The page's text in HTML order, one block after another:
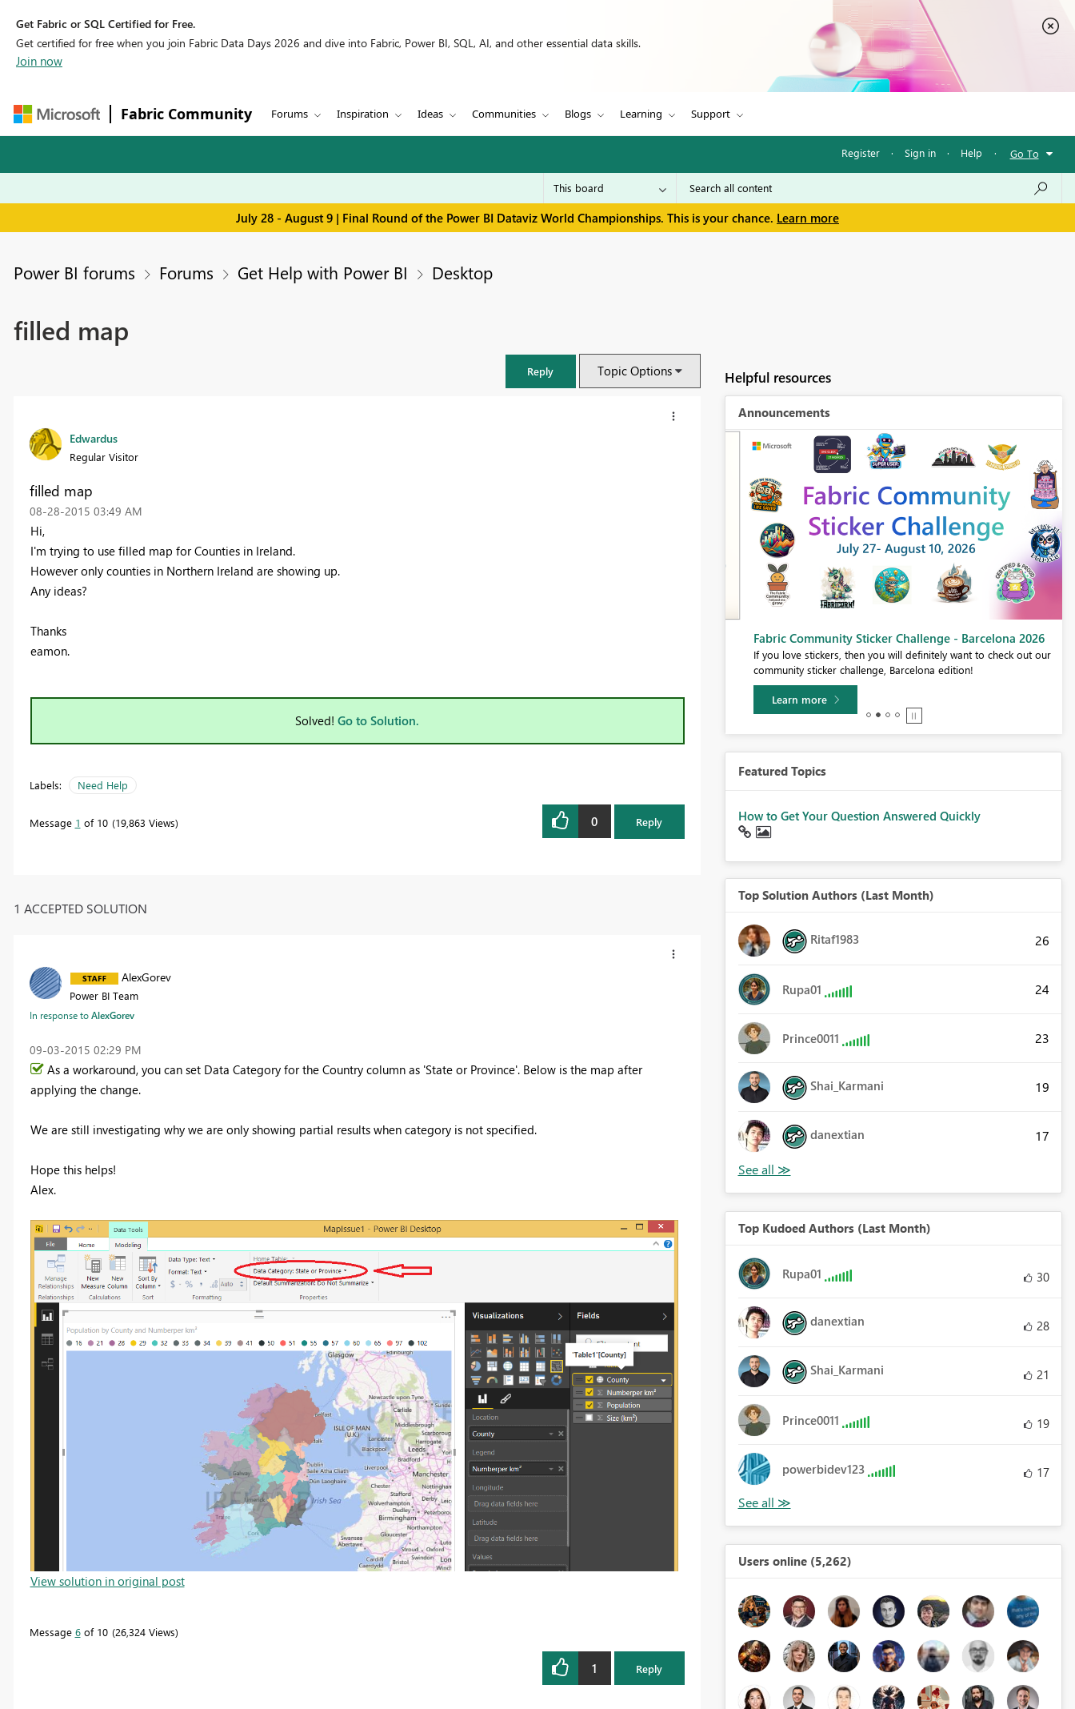
Get Fabric or SQL Certified for Free.
Get certified for free when you join Fabric Data Days 2026 and dive into Fabric, Power BI, SQL, AI, and other essential data skills.
Join now
Fabric Community Forums Inspiration Ideas Communities Blogs Learning Support
Register · Sign in · Help · Go To
July 28 - August 9 | Final Round of the Power BI Dataviz World Championships. This is your chance. Learn more
Power BI forums Forums Get Help with Power BI Desktop
filled map
Reply Topic Options
Edwardus
Regular Visitor
filled map
‎08-28-2015 03:49 AM
Hi,
I'm trying to use filled map for Counties in Ireland.
However only counties in Northern Ireland are showing up.
Any ideas?
Thanks
eamon.
Solved! Go to Solution.
Labels: Need Help
Message 1 of 10 19,863 Views 0 Reply
1 ACCEPTED SOLUTION
AlexGorev
Power BI Team
In response toAlexGorev
‎09-03-2015 02:29 PM
As a workaround, you can set Data Category for the Country column as 'State or Province'. Below is the map after
applying the change.
We are still investigating why we are only showing partial results when category is not specified.
Hope this helps!
Alex.
View solution in original post
Message 6of 10 26,324 Views
1 Reply
Helpful resources
Announcements
Register now
Fabric Community Sticker Challenge - Barcelona 2026
If you love stickers, then you will definitely want to check out our
community sticker challenge, Barcelona edition!
Learn more
Featured Topics
How to Get Your Question Answered Quickly
Top Solution Authors (Last Month)
Ritaf1983 26
Rupa01 24
Prince0011 23
Shai_Karmani 19
danextian 17
Top Kudoed Authors (Last Month)
Rupa01 30
danextian 28
Shai_Karmani 21
Prince0011 19
powerbidev123 17
Users online (5,262)